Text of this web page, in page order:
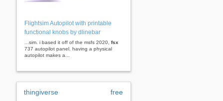
Flightsim Autopilot with printable
functional knobs by dlinebar
...sim. i based it off of the msfs 2020, fsx
737 autopilot panel. having a physical
autopilot makes a...
thingiverse free